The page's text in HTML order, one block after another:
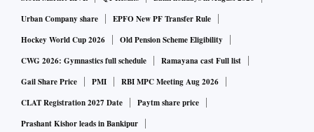
Urban Company share
EPFO New PF Transfer Rule
Hockey World Cup 2026
Old Pension Scheme Eligibility
CWG 2026: Gymnastics full schedule
Ramayana cast Full list
Gail Share Price
PMI
RBI MPC Meeting Aug 2026
CLAT Registration 2027 Date
Paytm share price
Prashant Kishor leads in Bankipur